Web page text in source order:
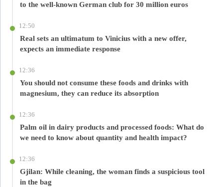
to the well-known German club for 30 million euros
12:50
Real sets an ultimatum to Vinicius with a new offer,
expects an immediate response
12:36
You should not consume these foods and drinks with
magnesium, they can reduce its absorption
12:36
Palm oil in dairy products and processed foods: What do
we need to know about quantity and health impact?
12:36
Gjilan: While cleaning, the woman finds a suspicious tool
in the bag